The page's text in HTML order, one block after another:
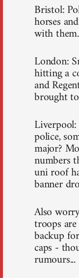
Bristol:
horses
with them.
London:
hitting a
and
brought
police,
major?
numbers
uni roof
banner
Also
troops
backup
caps -
rumours...